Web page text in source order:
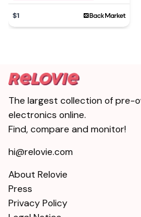
$1
The largest collection of pre-
electronics online.
Find, compare and monitor!
hi@relovie.com
About Relovie
Press
Privacy Policy